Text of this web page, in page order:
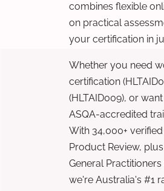
combines flexible
on practical
your certification in
Whether you need
certification
(HLTAID009), or
ASQA-accredited
With 34,000+
Product Review,
General
we're Australia's #1